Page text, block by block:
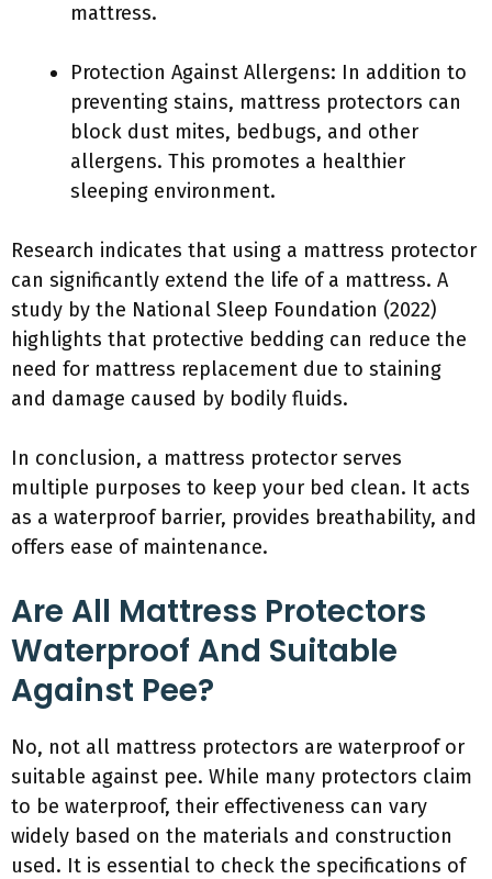
mattress.
Protection Against Allergens: In addition to
preventing stains, mattress protectors can
block dust mites, bedbugs, and other
allergens. This promotes a healthier
sleeping environment.
Research indicates that using a mattress protector
can significantly extend the life of a mattress. A
study by the National Sleep Foundation (2022)
highlights that protective bedding can reduce the
need for mattress replacement due to staining
and damage caused by bodily fluids.
In conclusion, a mattress protector serves
multiple purposes to keep your bed clean. It acts
as a waterproof barrier, provides breathability, and
offers ease of maintenance.
Are All Mattress Protectors
Waterproof And Suitable
Against Pee?
No, not all mattress protectors are waterproof or
suitable against pee. While many protectors claim
to be waterproof, their effectiveness can vary
widely based on the materials and construction
used. It is essential to check the specifications of